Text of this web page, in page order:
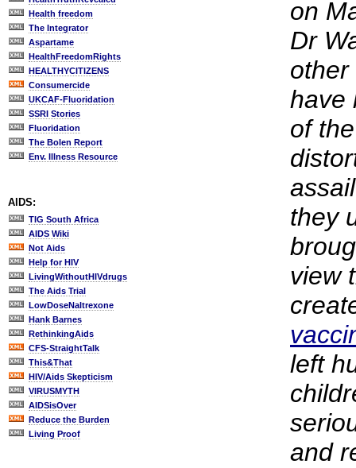
Health freedom
The Integrator
Aspartame
HealthFreedomRights
HEALTHYCITIZENS
Consumercide
UKCAF-Fluoridation
SSRI Stories
Fluoridation
The Bolen Report
Env. Illness Resource
AIDS:
TIG South Africa
AIDS Wiki
Not Aids
Help for HIV
LivingWithoutHIVdrugs
The Aids Trial
LowDoseNaltrexone
Hank Barnes
RethinkingAids
CFS-StraightTalk
This&That
HIV/Aids Skepticism
VIRUSMYTH
AIDSisOver
Reduce the Burden
Living Proof
on
Dr
other
have
of
they
view
left
and